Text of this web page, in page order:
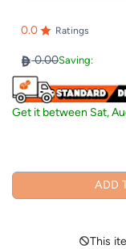
0.0 Ratings
0.00Saving:
Get it between Sat,
ADD
This